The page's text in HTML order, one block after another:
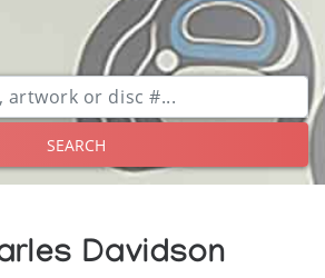
SEARCH
Davidson